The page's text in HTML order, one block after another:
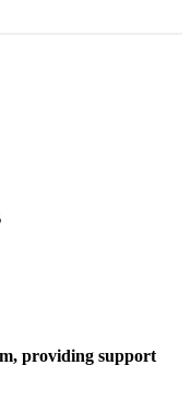
providing support